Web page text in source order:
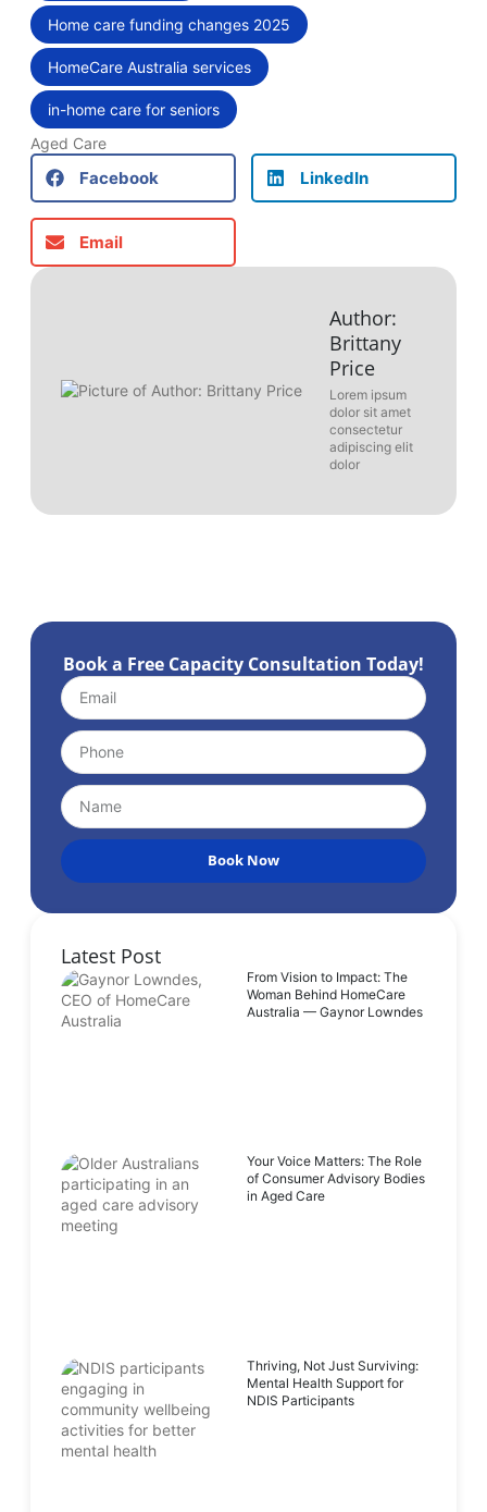
Home care funding changes 2025
HomeCare Australia services
in-home care for seniors
Aged Care
Facebook LinkedIn
Email
Author:
Brittany
Price
Lorem ipsum
dolor sit amet
consectetur
adipiscing elit
dolor
Book a Free Capacity Consultation Today!
Book Now
Latest Post
From Vision to Impact: The
Woman Behind HomeCare
Australia — Gaynor Lowndes
Your Voice Matters: The Role
of Consumer Advisory Bodies
in Aged Care
Thriving, Not Just Surviving:
Mental Health Support for
NDIS Participants